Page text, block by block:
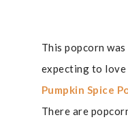
This popcorn
expecting to love
Pumpkin Spice
There are